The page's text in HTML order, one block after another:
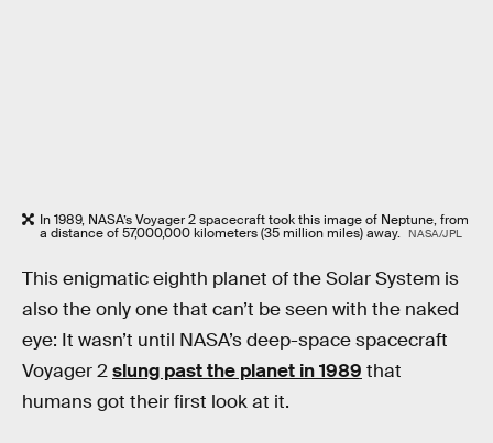
In 1989, NASA’s Voyager 2 spacecraft took this image of Neptune, from
a distance of 57,000,000 kilometers (35 million miles) away. NASA/JPL
This enigmatic eighth planet of the Solar System is
also the only one that can’t be seen with the naked
eye: It wasn’t until NASA’s deep-space spacecraft
Voyager 2slung past the planet in 1989 that
humans got their first look at it.